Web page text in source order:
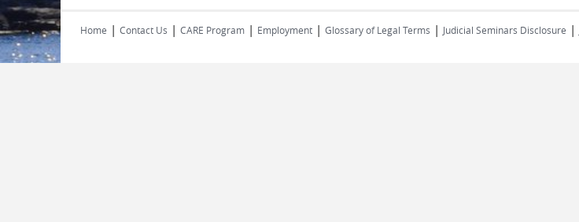
Home | Contact Us | CARE Program | Employment | Glossary of Legal Terms | Judicial Seminars Disclosure |